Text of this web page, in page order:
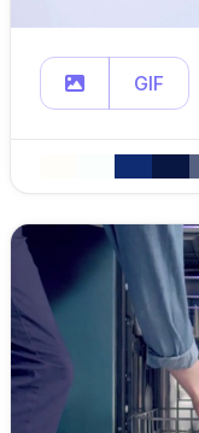
GIF